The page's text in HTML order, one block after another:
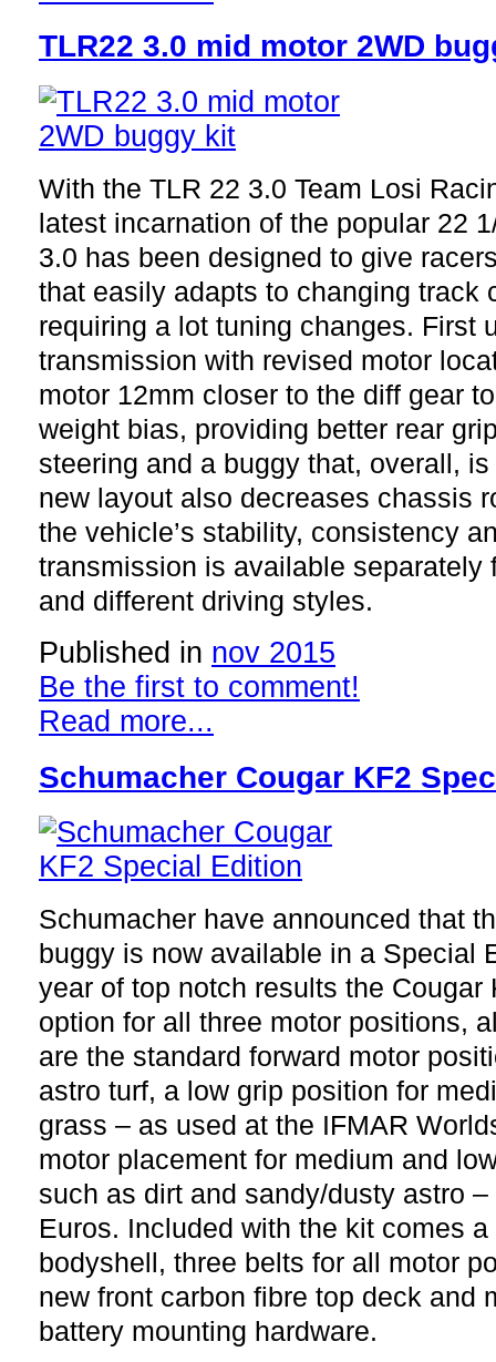
TLR22 3.0 mid motor 2WD
With the TLR 22 3.0 Team Losi
latest incarnation of the popular 22
3.0 has been designed to give
that easily adapts to changing track
requiring a lot tuning changes. First
transmission with revised motor
motor 12mm closer to the diff gear
weight bias, providing better rear
steering and a buggy that, overall,
new layout also decreases chassis
the vehicle’s stability, consistency
transmission is available separately
and different driving styles.
Published in nov 2015
Be the first to comment!
Read more...
Schumacher Cougar KF2
Schumacher have announced that
buggy is now available in a Special
year of top notch results the Cougar
option for all three motor positions,
are the standard forward motor
astro turf, a low grip position for
grass – as used at the IFMAR
motor placement for medium and
such as dirt and sandy/dusty astro
Euros. Included with the kit comes
bodyshell, three belts for all motor
new front carbon fibre top deck and
battery mounting hardware.